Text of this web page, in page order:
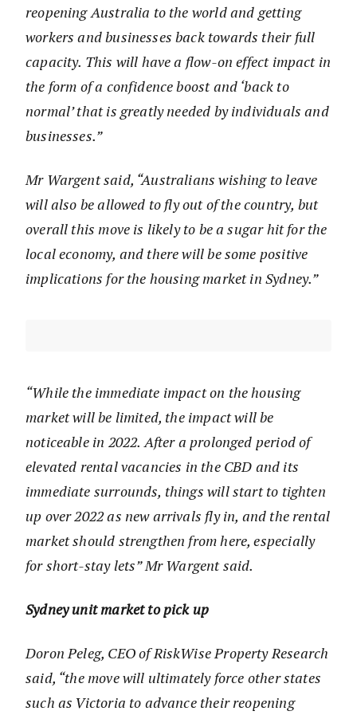
reopening Australia to the world and getting
workers and businesses back towards their full
capacity. This will have a flow-on effect impact in
the form of a confidence boost and ‘back to
normal’ that is greatly needed by individuals and
businesses.”
Mr Wargent said, “Australians wishing to leave
will also be allowed to fly out of the country, but
overall this move is likely to be a sugar hit for the
local economy, and there will be some positive
implications for the housing market in Sydney.”
“While the immediate impact on the housing
market will be limited, the impact will be
noticeable in 2022. After a prolonged period of
elevated rental vacancies in the CBD and its
immediate surrounds, things will start to tighten
up over 2022 as new arrivals fly in, and the rental
market should strengthen from here, especially
for short-stay lets” Mr Wargent said.
Sydney unit market to pick up
Doron Peleg, CEO of RiskWise Property Research
said, “the move will ultimately force other states
such as Victoria to advance their reopening